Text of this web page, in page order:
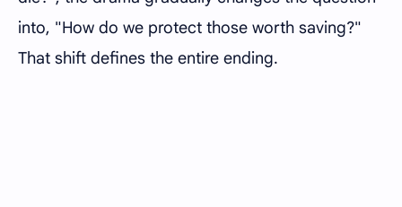
into, "How do we protect those worth saving?"
That shift defines the entire ending.